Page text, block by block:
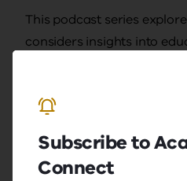
Subscribe to
Connect
This podcast series
considers insights into
expressed by guests and
do not represent the